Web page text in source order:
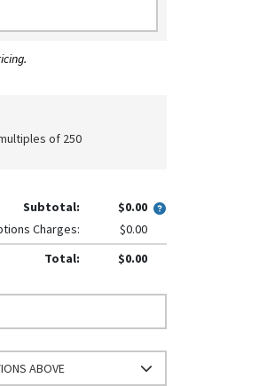
of 250
Subtotal:
$0.00
Charges:
$0.00
Total:
$0.00
ABOVE